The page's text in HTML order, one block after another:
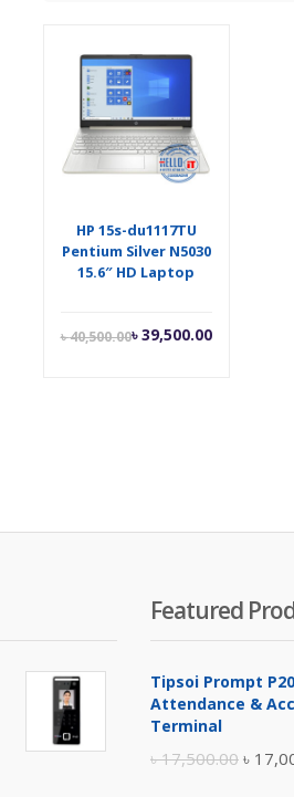
HP 15s-du1117TU
Pentium Silver N5030
15.6″ HD Laptop
৳40,500.00
Original
৳39,500.00
Current
Featured
Tipsoi Prompt
Attendance &
Terminal
৳17,500.00 ৳